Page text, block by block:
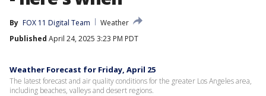
By FOX 11 Digital Team
Weather
Published April 24, 2025 3:23 PM PDT
Weather Forecast for Friday, April 25
The latest forecast and air quality conditions for the greater Los Angeles area,
including beaches, valleys and desert regions.